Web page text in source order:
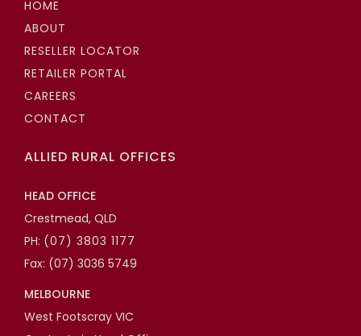
HOME
ABOUT
RESELLER LOCATOR
RETAILER PORTAL
CAREERS
CONTACT
ALLIED RURAL OFFICES
HEAD OFFICE
Crestmead, QLD
PH: (07) 3803 1177
Fax: (07) 3036 5749
MELBOURNE
West Footscray VIC